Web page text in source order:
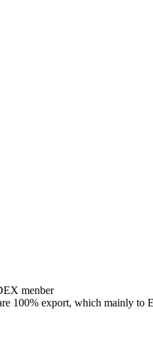
menber
100% export, which mainly to